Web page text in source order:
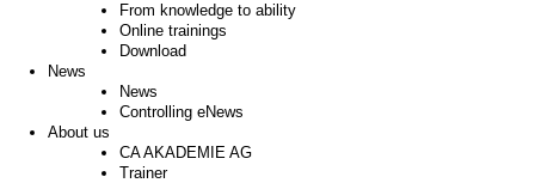
From knowledge to ability
Online trainings
Download
News
News
Controlling eNews
About us
CA AKADEMIE AG
Trainer